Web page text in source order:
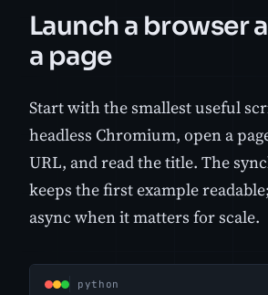
Launch a browser
a page
Start with the smallest useful
headless Chromium, open a
URL, and read the title. The
keeps the first example
async when it matters for scale.
python